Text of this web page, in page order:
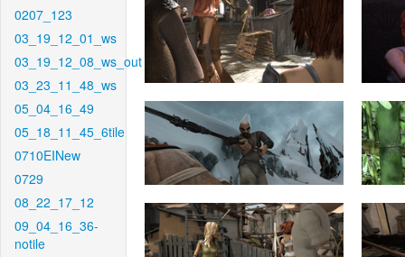
0207_123
03_19_12_01_ws
03_19_12_08_ws_out
03_23_11_48_ws
05_04_16_49
05_18_11_45_6tile
0710EINew
0729
08_22_17_12
09_04_16_36-
notile